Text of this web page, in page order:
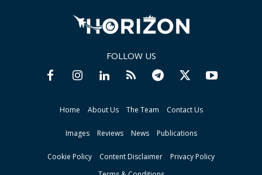
FOLLOW US
Home About Us The Team Contact Us
Images Reviews News Publications
Cookie Policy Content Disclaimer
Privacy Policy